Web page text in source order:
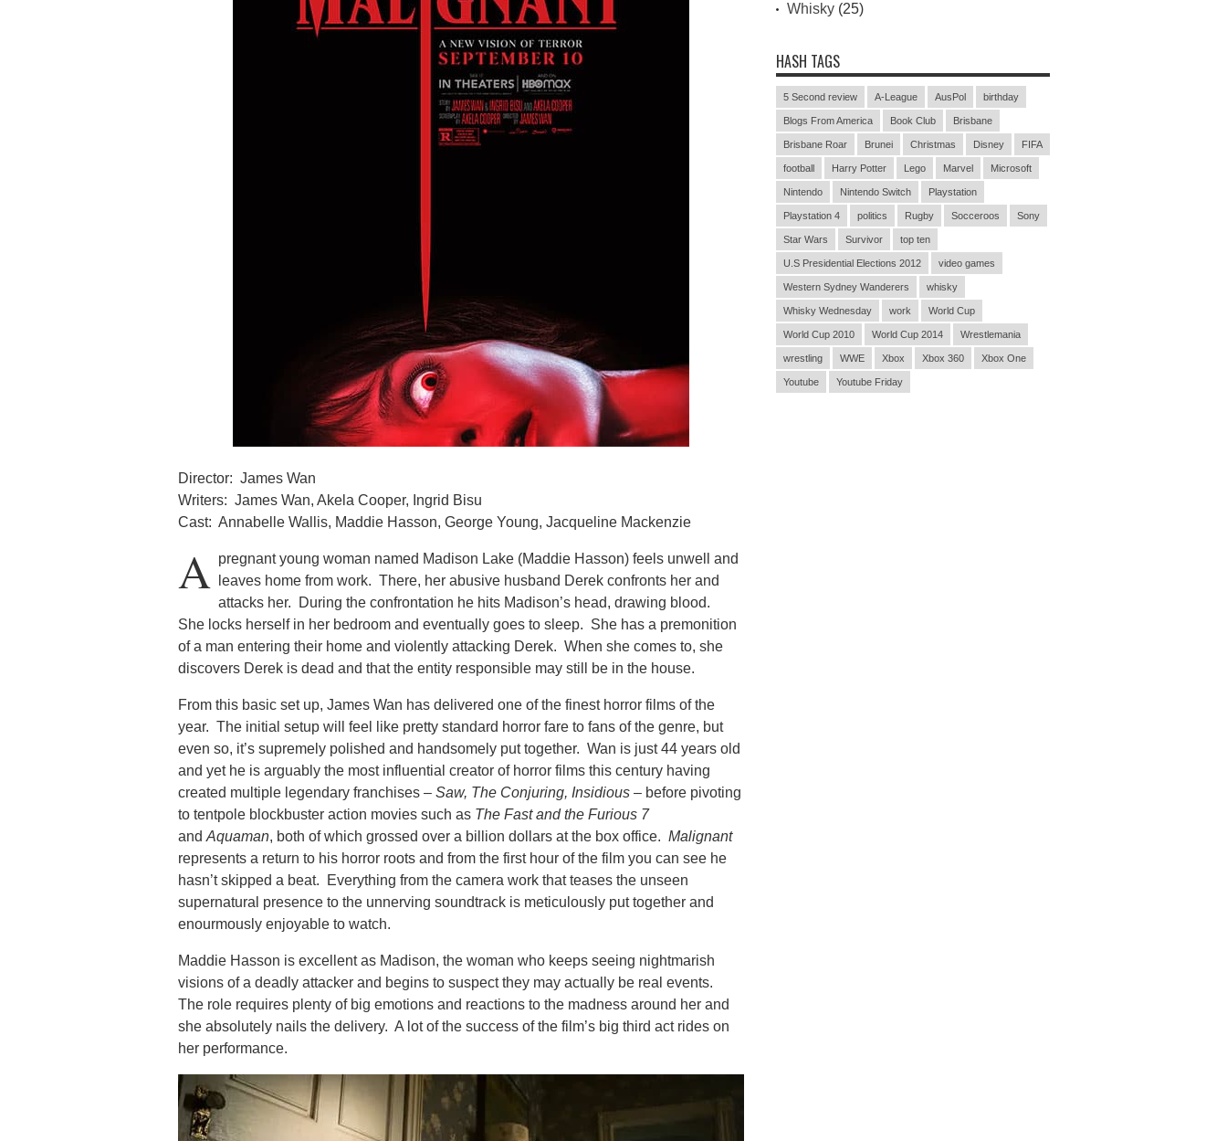
Director: James Wan
Writers: James Wan, Akela Cooper, Ingrid Bisu
Cast: Annabelle Wallis, Maddie Hasson, George Young, Jacqueline Mackenzie
A pregnant young woman named Madison Lake (Maddie Hasson) feels unwell and
leaves home from work. There, her abusive husband Derek confronts her and
attacks her. During the confrontation he hits Madison’s head, drawing blood.
She locks herself in her bedroom and eventually goes to sleep. She has a premonition
of a man entering their home and violently attacking Derek. When she comes to, she
discovers Derek is dead and that the entity responsible may still be in the house.
From this basic set up, James Wan has delivered one of the finest horror films of the
year. The initial setup will feel like pretty standard horror fare to fans of the genre, but
even so, it’s supremely polished and handsomely put together. Wan is just 44 years old
and yet he is arguably the most influential creator of horror films this century having
created multiple legendary franchises – Saw, The Conjuring, Insidious– before pivoting
to tentpole blockbuster action movies such as The Fast and the Furious 7
and Aquaman, both of which grossed over a billion dollars at the box office. Malignant
represents a return to his horror roots and from the first hour of the film you can see he
hasn’t skipped a beat. Everything from the camera work that teases the unseen
supernatural presence to the unnerving soundtrack is meticulously put together and
enourmously enjoyable to watch.
Maddie Hasson is excellent as Madison, the woman who keeps seeing nightmarish
visions of a deadly attacker and begins to suspect they may actually be real events.
The role requires plenty of big emotions and reactions to the madness around her and
she absolutely nails the delivery. A lot of the success of the film’s big third act rides on
her performance.
Whisky(25)
HASH TAGS
5 Second review A-League AusPol birthday
Blogs From America Book Club Brisbane
Brisbane Roar Brunei Christmas Disney FIFA
football Harry Potter Lego Marvel Microsoft
Nintendo Nintendo Switch Playstation
Playstation 4 politics Rugby Socceroos Sony
Star Wars Survivor top ten
U.S Presidential Elections 2012 video games
Western Sydney Wanderers whisky
Whisky Wednesday work World Cup
World Cup 2010 World Cup 2014 Wrestlemania
wrestling WWE Xbox Xbox 360 Xbox One
Youtube Youtube Friday